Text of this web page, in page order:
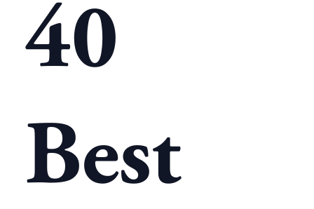
40
Best